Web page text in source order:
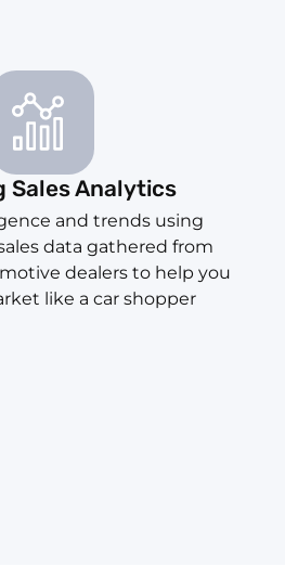
Sales Analytics
and trends using
data gathered from
dealers to help you
like a car shopper